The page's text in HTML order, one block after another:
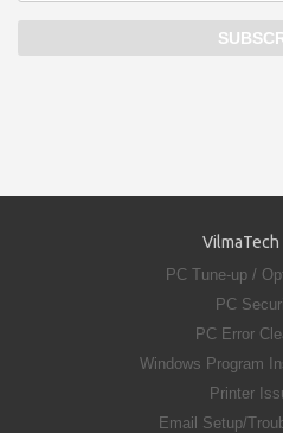
VilmaTech
PC Tune-up /
PC
PC Error
Windows Program
Printer
Email Setup/